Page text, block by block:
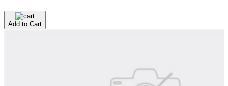
Add to Cart